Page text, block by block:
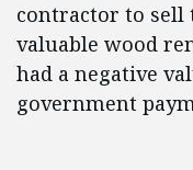
contractor to sell
valuable wood
had a negative
government